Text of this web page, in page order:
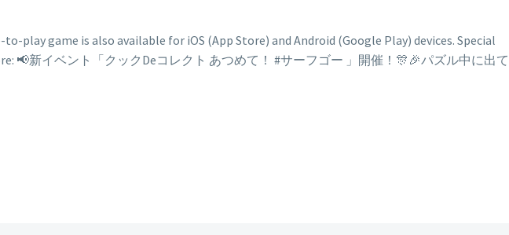
play game is also available for iOS (App Store) and Android (Google Play) devices. Special
📢新イベント「クックDeコレクト あつめて！ #サーフゴー 」開催！🎊🎉パズル中に出て